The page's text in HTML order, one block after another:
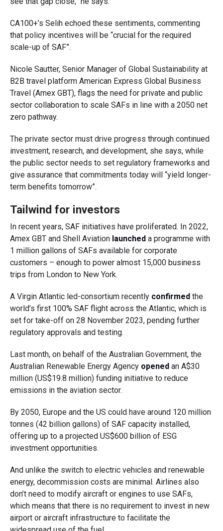
CA100+’s Selih echoed these sentiments, commenting
that policy incentives will be “crucial for the required
scale-up of SAF”.
Nicole Sautter, Senior Manager of Global Sustainability at
B2B travel platform American Express Global Business
Travel (Amex GBT), flags the need for private and public
sector collaboration to scale SAFs in line with a 2050 net
zero pathway.
The private sector must drive progress through continued
investment, research, and development, she says, while
the public sector needs to set regulatory frameworks and
give assurance that commitments today will “yield longer-
term benefits tomorrow”.
Tailwind for investors
In recent years, SAF initiatives have proliferated. In 2022,
Amex GBT and Shell Aviation launcheda programme with
1 million gallons of SAFs available for corporate
customers – enough to power almost 15,000 business
trips from London to New York.
A Virgin Atlantic led-consortium recently confirmedthe
world’s first 100% SAF flight across the Atlantic, which is
set for take-off on 28 November 2023, pending further
regulatory approvals and testing.
Last month, on behalf of the Australian Government, the
Australian Renewable Energy Agency openedan A$30
million (US$19.8 million) funding initiative to reduce
emissions in the aviation sector.
By 2050, Europe and the US could have around 120 million
tonnes (42 billion gallons) of SAF capacity installed,
offering up to a projected US$600 billion of ESG
investment opportunities.
And unlike the switch to electric vehicles and renewable
energy, decommission costs are minimal. Airlines also
don’t need to modify aircraft or engines to use SAFs,
which means that there is no requirement to invest in new
airport or aircraft infrastructure to facilitate the